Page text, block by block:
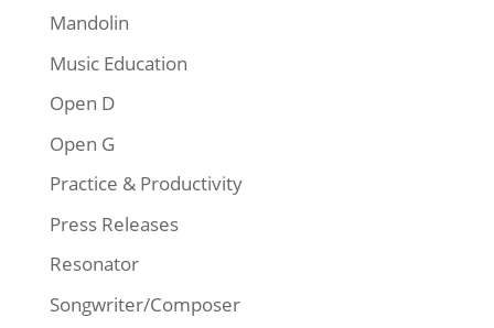
Mandolin
Music Education
Open D
Open G
Practice & Productivity
Press Releases
Resonator
Songwriter/Composer